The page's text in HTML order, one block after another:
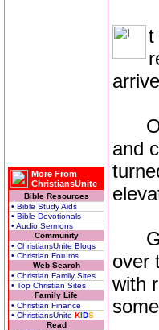
More From
ChristiansUnite
Bible Resources
• Bible Study Aids
• Bible Devotionals
• Audio Sermons
Community
• ChristiansUnite Blogs
• Christian Forums
Web Search
• Christian Family Sites
• Top Christian Sites
Family Life
• Christian Finance
• ChristiansUnite KIDS
Read
t
and
over
with